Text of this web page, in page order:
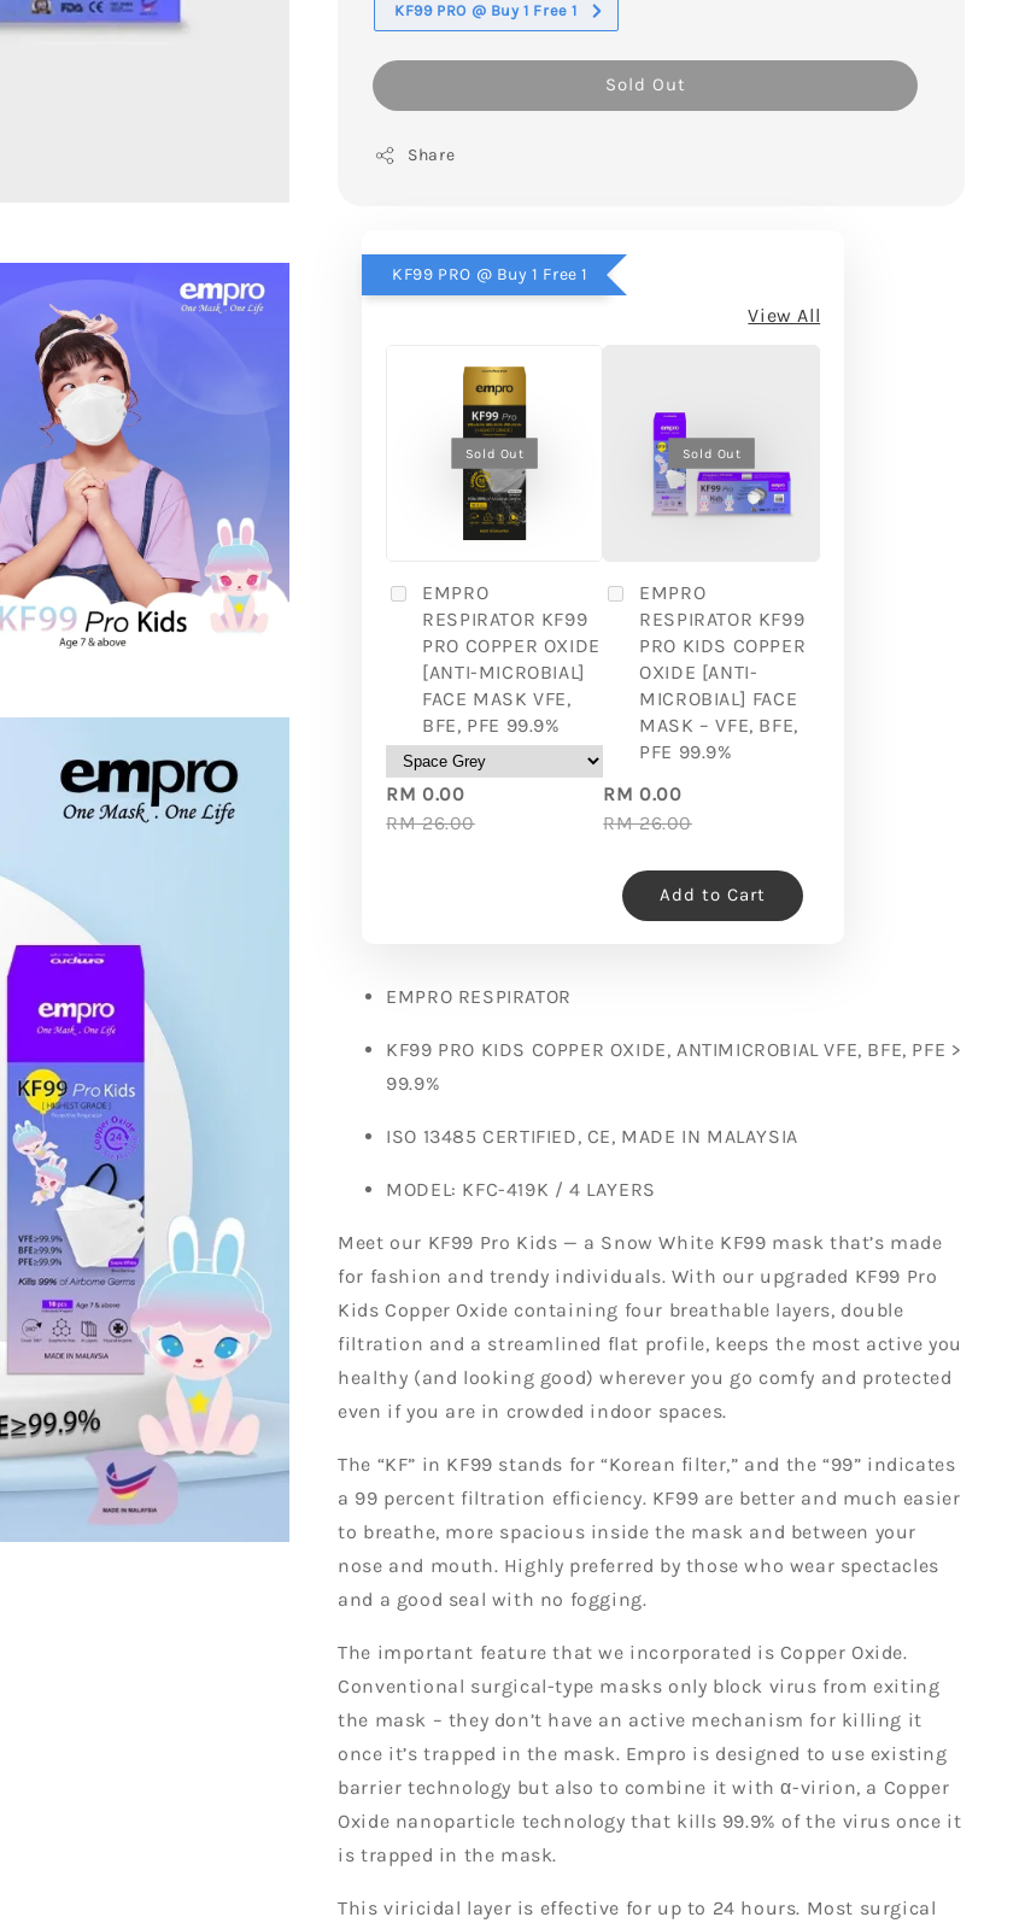
KF99 PRO @ Buy 1 Free 1
Sold Out
Share
KF99 PRO @ Buy 1 Free 1
View All
Sold Out
EMPRO
RESPIRATOR KF99
PRO COPPER OXIDE
[ANTI-MICROBIAL]
FACE MASK VFE,
BFE, PFE 99.9%
RM 0.00
RM 26.00
Sold Out
EMPRO
RESPIRATOR KF99
PRO KIDS COPPER
OXIDE [ANTI-
MICROBIAL] FACE
MASK – VFE, BFE,
PFE 99.9%
RM 0.00
RM 26.00
Add to Cart
EMPRO RESPIRATOR
KF99 PRO KIDS COPPER OXIDE, ANTIMICROBIAL VFE, BFE, PFE >
99.9%
ISO 13485 CERTIFIED, CE, MADE IN MALAYSIA
MODEL: KFC-419K / 4 LAYERS
Meet our KF99 Pro Kids — a Snow White KF99 mask that’s made
for fashion and trendy individuals. With our upgraded KF99 Pro
Kids Copper Oxide containing four breathable layers, double
filtration and a streamlined flat profile, keeps the most active you
healthy (and looking good) wherever you go comfy and protected
even if you are in crowded indoor spaces.
The “KF” in KF99 stands for “Korean filter,” and the “99” indicates
a 99 percent filtration efficiency. KF99 are better and much easier
to breathe, more spacious inside the mask and between your
nose and mouth. Highly preferred by those who wear spectacles
and a good seal with no fogging.
The important feature that we incorporated is Copper Oxide.
Conventional surgical-type masks only block virus from exiting
the mask – they don’t have an active mechanism for killing it
once it’s trapped in the mask. Empro is designed to use existing
barrier technology but also to combine it with α-virion, a Copper
Oxide nanoparticle technology that kills 99.9% of the virus once it
is trapped in the mask.
This viricidal layer is effective for up to 24 hours. Most surgical